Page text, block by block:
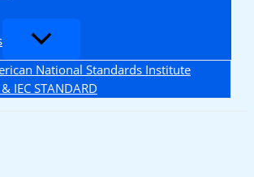
National Standards Institute
IEC STANDARD